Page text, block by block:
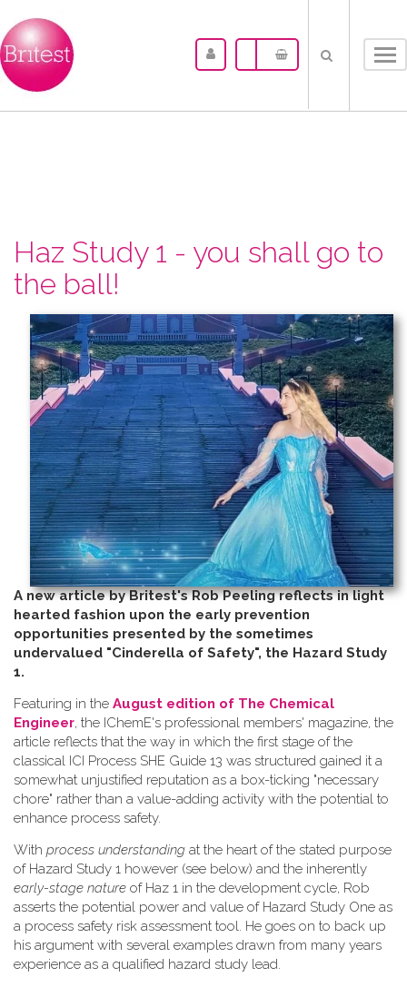
Haz Study 1 - you shall go to
the ball!
A new article by Britest's Rob Peeling reflects in light
hearted fashion upon the early prevention
opportunities presented by the sometimes
undervalued "Cinderella of Safety", the Hazard Study
1.
Featuring in the August edition of The Chemical
Engineer, the IChemE's professional members' magazine, the
article reflects that the way in which the first stage of the
classical ICI Process SHE Guide 13 was structured gained it a
somewhat unjustified reputation as a box-ticking "necessary
chore" rather than a value-adding activity with the potential to
enhance process safety.
W​ith process understanding at the heart of the stated purpose
of Hazard Study 1 however (see below) and the inherently
early-stage nature of Haz 1 in the development cycle, Rob
asserts the potential power and value of Hazard Study One as
a process safety risk assessment tool. He goes on to back up
his argument with several examples drawn from many years
experience as a qualified hazard study lead.